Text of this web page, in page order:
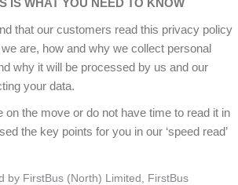
IS WHAT YOU NEED TO KNOW
that our customers read this privacy policy
are, how and why we collect personal
why it will be processed by us and our
your data.
on the move or do not have time to read it in
the key points for you in our ‘speed read’
by FirstBus (North) Limited, FirstBus